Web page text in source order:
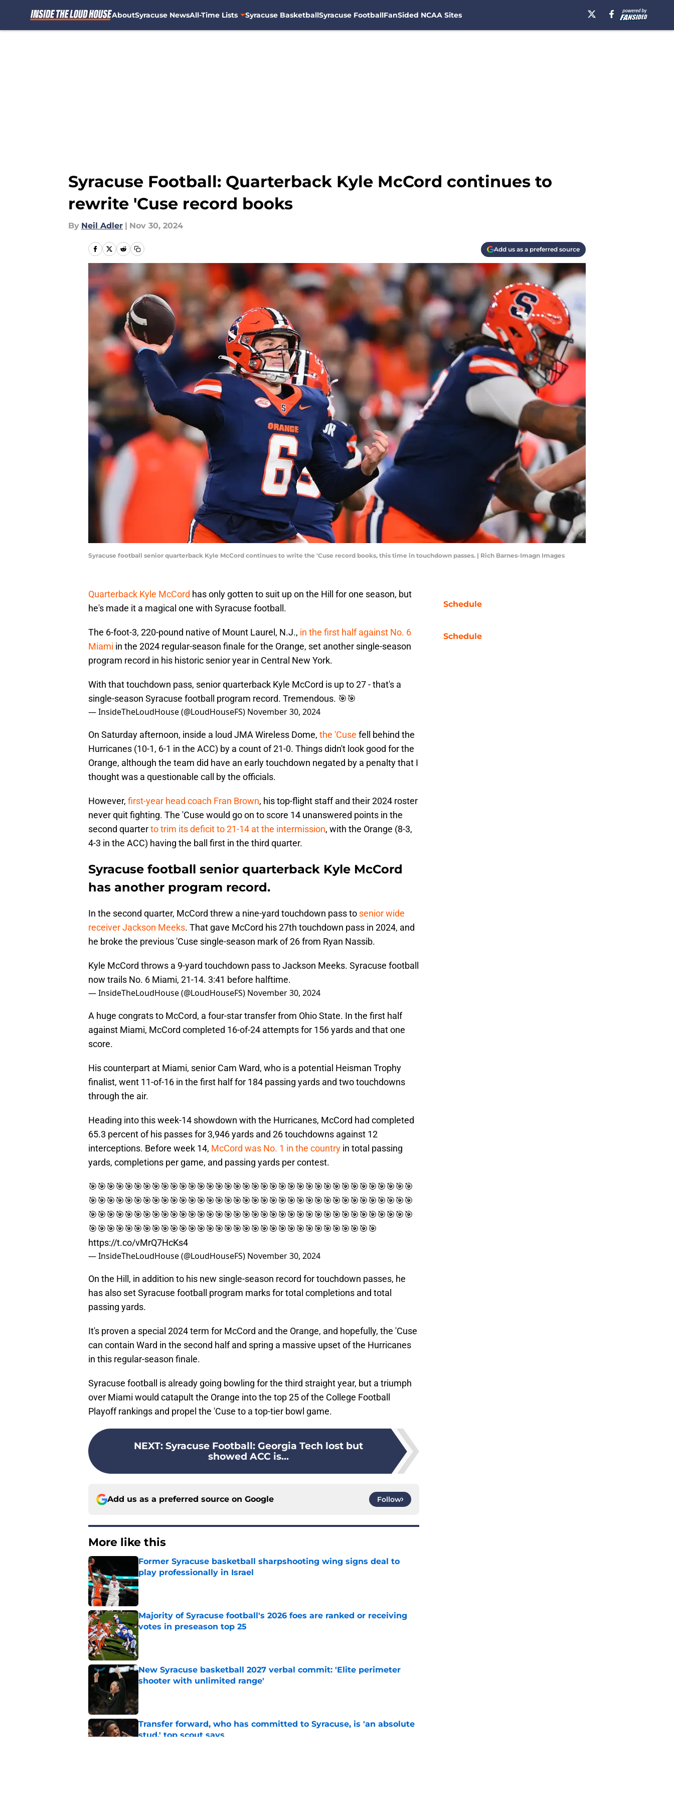
AboutSyracuse NewsAll-Time Lists Syracuse BasketballSyracuse FootballFanSided NCAA Sites
Syracuse Football: Quarterback Kyle McCord continues to
rewrite 'Cuse record books
By Neil Adler | Nov 30, 2024
Add us as a preferred source
Syracuse football senior quarterback Kyle McCord continues to write the 'Cuse record books, this time in touchdown passes. | Rich Barnes-Imagn Images
Quarterback Kyle McCord has only gotten to suit up on the Hill for one season, but
he's made it a magical one with Syracuse football.
The 6-foot-3, 220-pound native of Mount Laurel, N.J., in the first half against No. 6
Miami in the 2024 regular-season finale for the Orange, set another single-season
program record in his historic senior year in Central New York.
With that touchdown pass, senior quarterback Kyle McCord is up to 27 - that's a
single-season Syracuse football program record. Tremendous. 🎯🎯
— InsideTheLoudHouse (@LoudHouseFS) November 30, 2024
On Saturday afternoon, inside a loud JMA Wireless Dome, the 'Cuse fell behind the
Hurricanes (10-1, 6-1 in the ACC) by a count of 21-0. Things didn't look good for the
Orange, although the team did have an early touchdown negated by a penalty that I
thought was a questionable call by the officials.
However, first-year head coach Fran Brown, his top-flight staff and their 2024 roster
never quit fighting. The 'Cuse would go on to score 14 unanswered points in the
second quarterto trim its deficit to 21-14 at the intermission, with the Orange (8-3,
4-3 in the ACC) having the ball first in the third quarter.
Syracuse football senior quarterback Kyle McCord
has another program record.
In the second quarter, McCord threw a nine-yard touchdown pass to senior wide
receiver Jackson Meeks. That gave McCord his 27th touchdown pass in 2024, and
he broke the previous 'Cuse single-season mark of 26 from Ryan Nassib.
Kyle McCord throws a 9-yard touchdown pass to Jackson Meeks. Syracuse football
now trails No. 6 Miami, 21-14. 3:41 before halftime.
— InsideTheLoudHouse (@LoudHouseFS) November 30, 2024
A huge congrats to McCord, a four-star transfer from Ohio State. In the first half
against Miami, McCord completed 16-of-24 attempts for 156 yards and that one
score.
His counterpart at Miami, senior Cam Ward, who is a potential Heisman Trophy
finalist, went 11-of-16 in the first half for 184 passing yards and two touchdowns
through the air.
Heading into this week-14 showdown with the Hurricanes, McCord had completed
65.3 percent of his passes for 3,946 yards and 26 touchdowns against 12
interceptions. Before week 14, McCord was No. 1 in the country in total passing
yards, completions per game, and passing yards per contest.
🎯🎯🎯🎯🎯🎯🎯🎯🎯🎯🎯🎯🎯🎯🎯🎯🎯🎯🎯🎯🎯🎯🎯🎯🎯🎯🎯🎯🎯🎯🎯🎯🎯🎯🎯🎯
🎯🎯🎯🎯🎯🎯🎯🎯🎯🎯🎯🎯🎯🎯🎯🎯🎯🎯🎯🎯🎯🎯🎯🎯🎯🎯🎯🎯🎯🎯🎯🎯🎯🎯🎯🎯
🎯🎯🎯🎯🎯🎯🎯🎯🎯🎯🎯🎯🎯🎯🎯🎯🎯🎯🎯🎯🎯🎯🎯🎯🎯🎯🎯🎯🎯🎯🎯🎯🎯🎯🎯🎯
🎯🎯🎯🎯🎯🎯🎯🎯🎯🎯🎯🎯🎯🎯🎯🎯🎯🎯🎯🎯🎯🎯🎯🎯🎯🎯🎯🎯🎯🎯🎯🎯
https://t.co/vMrQ7HcKs4
— InsideTheLoudHouse (@LoudHouseFS) November 30, 2024
On the Hill, in addition to his new single-season record for touchdown passes, he
has also set Syracuse football program marks for total completions and total
passing yards.
It's proven a special 2024 term for McCord and the Orange, and hopefully, the 'Cuse
can contain Ward in the second half and spring a massive upset of the Hurricanes
in this regular-season finale.
Syracuse football is already going bowling for the third straight year, but a triumph
over Miami would catapult the Orange into the top 25 of the College Football
Playoff rankings and propel the 'Cuse to a top-tier bowl game.
NEXT: Syracuse Football: Georgia Tech lost but
showed ACC is...
Add us as a preferred source on Google Follow
More like this
Former Syracuse basketball sharpshooting wing signs deal to
play professionally in Israel
Published by on Invalid Date
Majority of Syracuse football's 2026 foes are ranked or receiving
votes in preseason top 25
Published by on Invalid Date
New Syracuse basketball 2027 verbal commit: 'Elite perimeter
shooter with unlimited range'
Transfer forward, who has committed to Syracuse, is 'an absolute
stud,' top scout says
Schedule
Schedule